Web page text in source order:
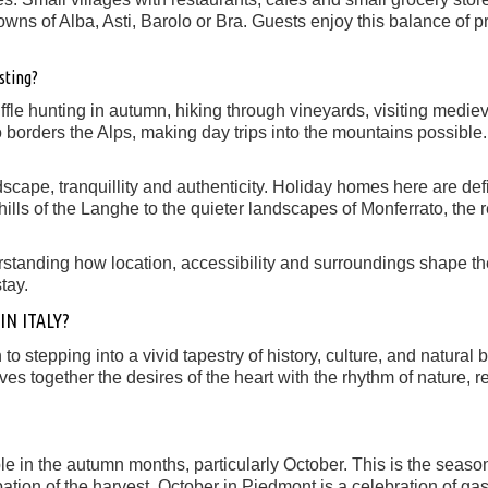
of Alba, Asti, Barolo or Bra. Guests enjoy this balance of
hunting in autumn, hiking through vineyards, visiting
the Alps, making day trips into the mountains
tranquillity and authenticity. Holiday homes here are
of the Langhe to the quieter landscapes of Monferrato,
how location, accessibility and surroundings shape
ITALY?
stepping into a vivid tapestry of history, culture, and natural
together the desires of the heart with the rhythm of nature,
in the autumn months, particularly October. This is the